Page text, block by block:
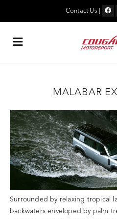
Contact Us
MALABAR
Surrounded by relaxing tropical
backwaters enveloped by palm